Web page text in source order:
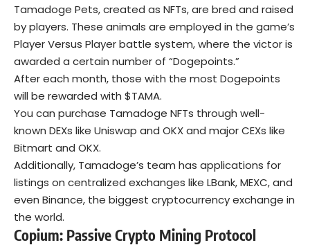
Tamadoge Pets, created as NFTs, are bred and raised
by players. These animals are employed in the game’s
Player Versus Player battle system, where the victor is
awarded a certain number of “Dogepoints.”
After each month, those with the most Dogepoints
will be rewarded with $TAMA.
You can purchase Tamadoge NFTs through well-
known DEXs like Uniswap and OKX and major CEXs like
Bitmart and OKX.
Additionally, Tamadoge’s team has applications for
listings on centralized exchanges like LBank, MEXC, and
even Binance, the biggest cryptocurrency exchange in
the world.
Copium: Passive Crypto Mining Protocol